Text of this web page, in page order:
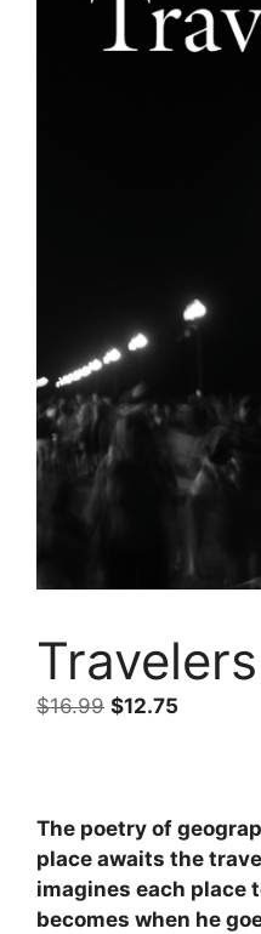
$16.99 Original
$12.75
The poetry of
place awaits the
imagines each place
becomes when he